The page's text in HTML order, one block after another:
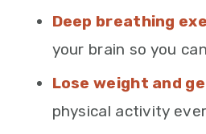
Deep breathing
your brain so you
Lose weight and
physical activity